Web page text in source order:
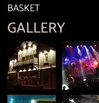
BASKET
GALLERY